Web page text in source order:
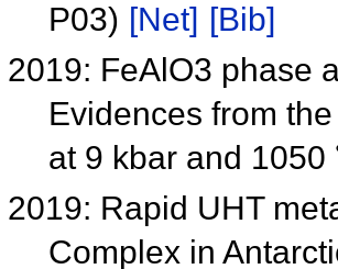
P03) [Net] [Bib]
2019: FeAlO3 phase
Evidences from
at 9 kbar and
2019: Rapid UHT
Complex in